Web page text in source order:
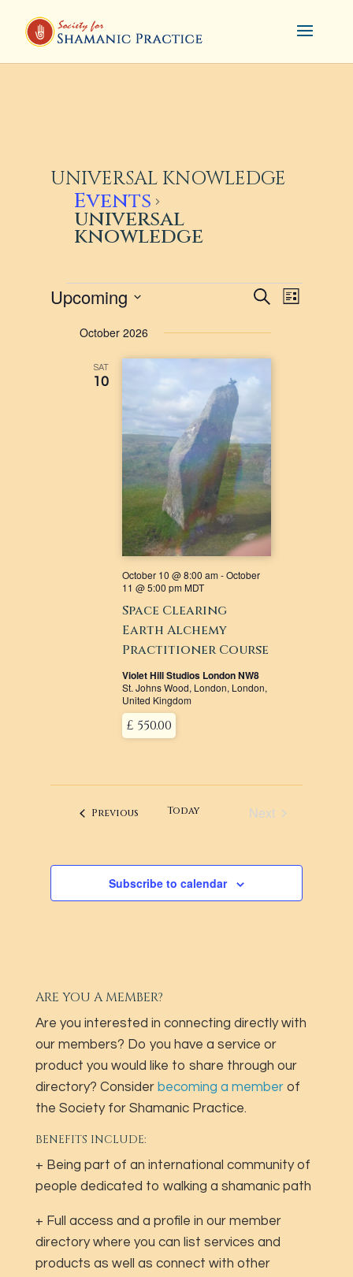
UNIVERSAL KNOWLEDGE
Events
universal
knowledge
EVENTS
EVENTS
SearchEVENT
List
Upcoming
date.October 2026
SAT
10
Space Clearing
Earth Alchemy
Practitioner Course
October 10 @ 8:00 am-October
11 @ 5:00 pmMDT
Violet Hill Studios London NW8
St. Johns Wood, London, London,
United Kingdom
£ 550.00
Previous EventsToday
Next
Subscribe to calendar
ARE YOU A MEMBER?
Are you interested in connecting directly with
our members? Do you have a service or
product you would like to share through our
directory? Consider becoming a memberof
the Society for Shamanic Practice.
BENEFITS INCLUDE:
+ Being part of an international community of
people dedicated to walking a shamanic path
+ Full access and a profile in our member
directory where you can list services and
products as well as connect with other